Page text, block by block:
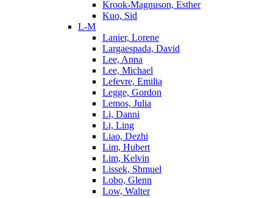
Krook-Magnuson, Esther
Kuo, Sid
L-M
Lanier, Lorene
Largaespada, David
Lee, Anna
Lee, Michael
Lefevre, Emilia
Legge, Gordon
Lemos, Julia
Li, Danni
Li, Ling
Liao, Dezhi
Lim, Hubert
Lim, Kelvin
Lissek, Shmuel
Lobo, Glenn
Low, Walter